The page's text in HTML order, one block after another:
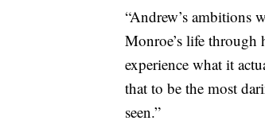
“Andrew’s ambitions
Monroe’s life through
experience what it
that to be the most
seen.”